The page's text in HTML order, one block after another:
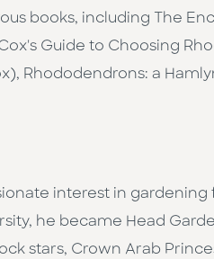
books, including The
Guide to Choosing
Rhododendrons: a
interest in
he became Head
stars, Crown Arab